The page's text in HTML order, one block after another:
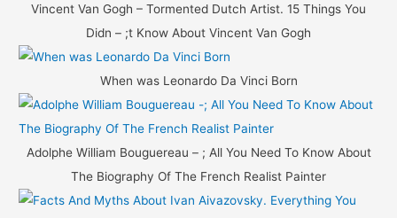
o
:
Vincent Van Gogh – Tormented Dutch Artist. 15 Things You
Didn – ;t Know About Vincent Van Gogh
When was Leonardo Da Vinci Born
Adolphe William Bouguereau – ; All You Need To Know About
The Biography Of The French Realist Painter